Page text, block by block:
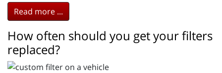
Read more ...
How often should you get your filters
replaced?